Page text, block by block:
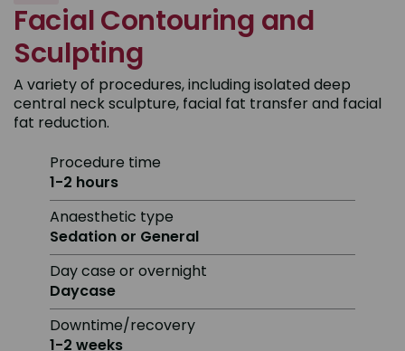
Facial Contouring and
Sculpting
A variety of procedures, including isolated deep
central neck sculpture, facial fat transfer and facial
fat reduction.
Procedure time
1-2 hours
Anaesthetic type
Sedation or General
Day case or overnight
Daycase
Downtime/recovery
1-2 weeks